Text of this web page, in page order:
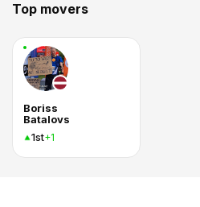
Top movers
Boriss
Batalovs
1st+1